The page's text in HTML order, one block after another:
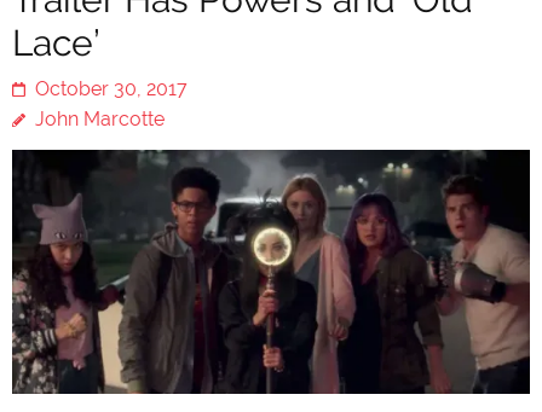
Lace’
October 30, 2017
John Marcotte